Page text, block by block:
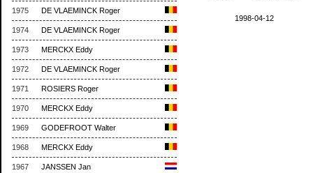
1975 DE VLAEMINCK Roger
1974 DE VLAEMINCK Roger
1973 MERCKX Eddy
1972 DE VLAEMINCK Roger
1971 ROSIERS Roger
1970 MERCKX Eddy
1969 GODEFROOT Walter
1968 MERCKX Eddy
1967 JANSSEN Jan
1998-04-12